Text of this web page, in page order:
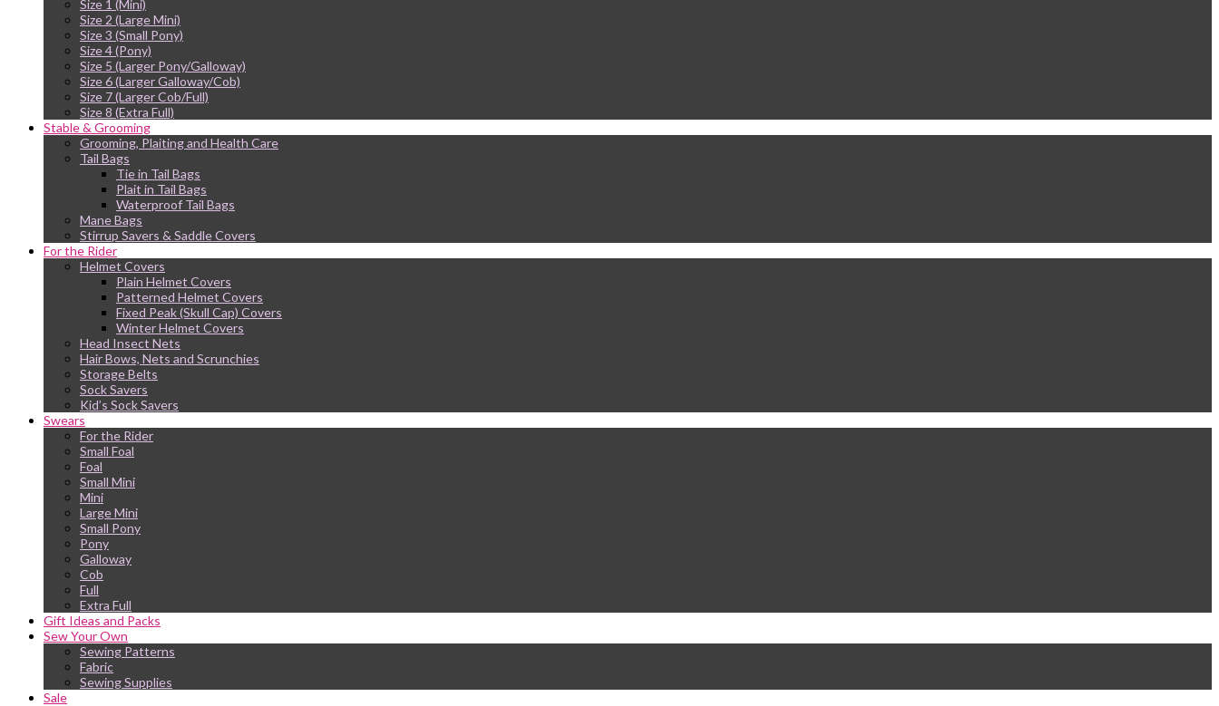
Size 1 (Mini)
Size 2 (Large Mini)
Size 3 (Small Pony)
Size 4 (Pony)
Size 5 (Larger Pony/Galloway)
Size 6 (Larger Galloway/Cob)
Size 7 (Larger Cob/Full)
Size 8 (Extra Full)
Stable & Grooming
Grooming, Plaiting and Health Care
Tail Bags
Tie in Tail Bags
Plait in Tail Bags
Waterproof Tail Bags
Mane Bags
Stirrup Savers & Saddle Covers
For the Rider
Helmet Covers
Plain Helmet Covers
Patterned Helmet Covers
Fixed Peak (Skull Cap) Covers
Winter Helmet Covers
Head Insect Nets
Hair Bows, Nets and Scrunchies
Storage Belts
Sock Savers
Kid’s Sock Savers
Swears
For the Rider
Small Foal
Foal
Small Mini
Mini
Large Mini
Small Pony
Pony
Galloway
Cob
Full
Extra Full
Gift Ideas and Packs
Sew Your Own
Sewing Patterns
Fabric
Sewing Supplies
Sale